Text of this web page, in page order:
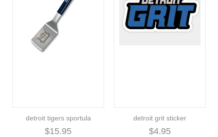
detroit tigers sportula
$15.95
detroit grit sticker
$4.95